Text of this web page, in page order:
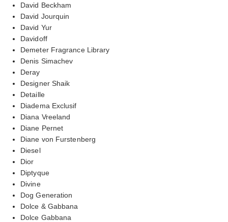
David Beckham
David Jourquin
David Yur
Davidoff
Demeter Fragrance Library
Denis Simachev
Deray
Designer Shaik
Detaille
Diadema Exclusif
Diana Vreeland
Diane Pernet
Diane von Furstenberg
Diesel
Dior
Diptyque
Divine
Dog Generation
Dolce & Gabbana
Dolce Gabbana